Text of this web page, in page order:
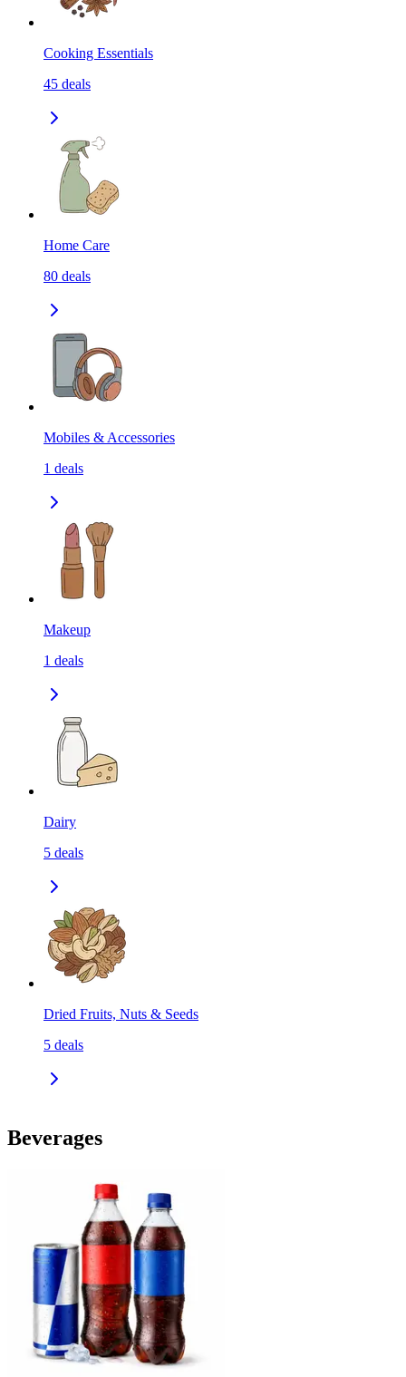
Cooking Essentials
45 deals
Home Care
80 deals
Mobiles & Accessories
1 deals
Makeup
1 deals
Dairy
5 deals
Dried Fruits, Nuts & Seeds
5 deals
Beverages